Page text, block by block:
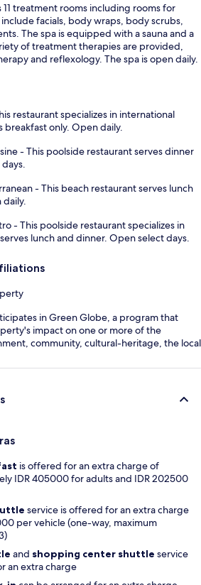
11 treatment rooms including rooms for
facials, body wraps, body scrubs,
The spa is equipped with a sauna and a
of treatment therapies are provided,
and reflexology. The spa is open daily.
restaurant specializes in international
breakfast only. Open daily.
- This poolside restaurant serves dinner
- This beach restaurant serves lunch
- This poolside restaurant specializes in
lunch and dinner. Open select days.
in Green Globe, a program that
impact on one or more of the
community, cultural-heritage, the local
is offered for an extra charge of
IDR 405000 for adults and IDR 202500
service is offered for an extra charge
per vehicle (one-way, maximum
and shopping center shuttle service
an extra charge